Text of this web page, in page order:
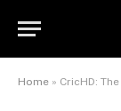
Home » CricHD: